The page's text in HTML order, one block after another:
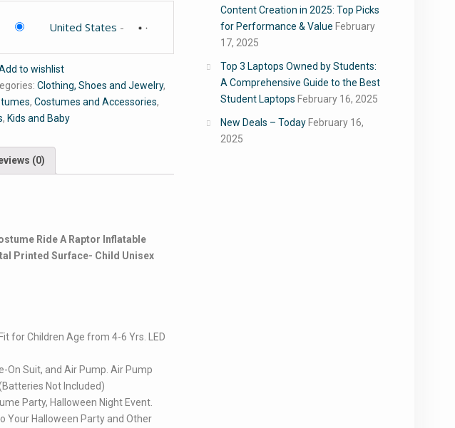
United States -
to wishlist
Clothing, Shoes and Jewelry,
,Costumes and Accessories,
, Kids and Baby
(0)
Ride A Raptor Inflatable
Printed Surface- Child Unisex
for Children Age from 4-6 Yrs. LED
On Suit, and Air Pump. Air Pump
Not Included)
Party, Halloween Night Event.
Your Halloween Party and Other
Content Creation in 2025: Top Picks
for Performance & Value February
17, 2025
Top 3 Laptops Owned by Students:
A Comprehensive Guide to the Best
Student Laptops February 16, 2025
New Deals – Today February 16,
2025